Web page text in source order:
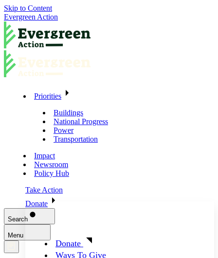
Skip to Content
Evergreen Action
Priorities
Buildings
National Progress
Power
Transportation
Impact
Newsroom
Policy Hub
Take Action
Donate
Donate
Ways To Give
Search
Menu